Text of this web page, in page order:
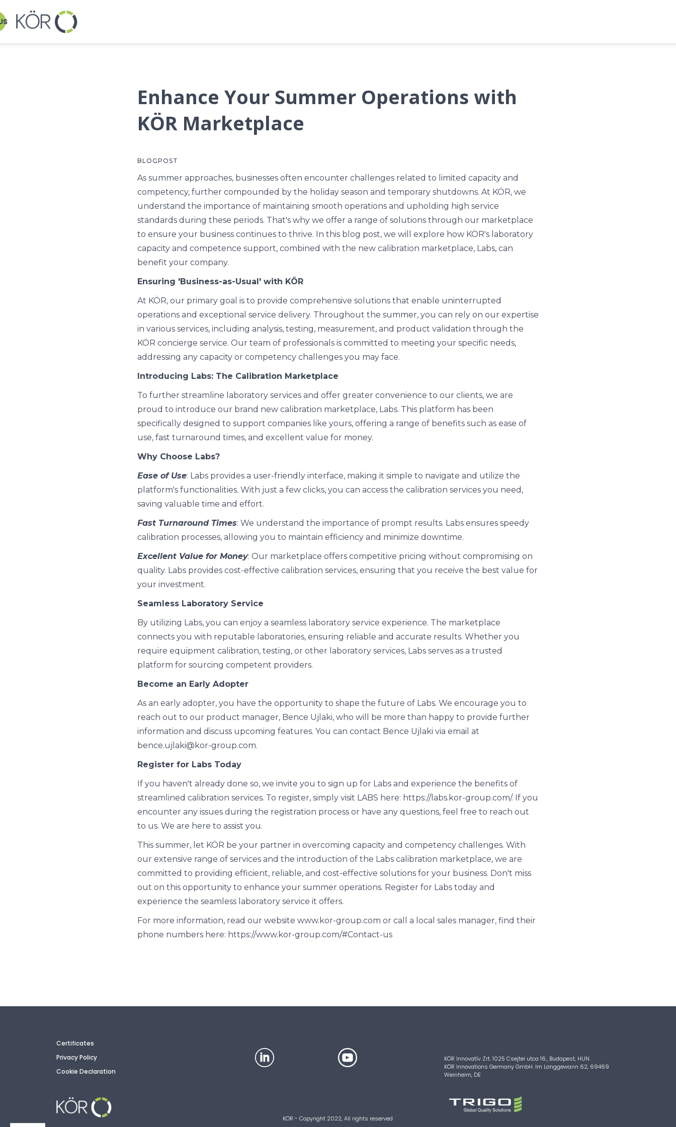
Enhance Your Summer Operations with
KÖR Marketplace
BLOGPOST
As summer approaches, businesses often encounter challenges related to limited capacity and
competency, further compounded by the holiday season and temporary shutdowns. At KÖR, we
understand the importance of maintaining smooth operations and upholding high service
standards during these periods. That's why we offer a range of solutions through our marketplace
to ensure your business continues to thrive. In this blog post, we will explore how KÖR's laboratory
capacity and competence support, combined with the new calibration marketplace, Labs, can
benefit your company.
Ensuring 'Business-as-Usual' with KÖR
At KÖR, our primary goal is to provide comprehensive solutions that enable uninterrupted
operations and exceptional service delivery. Throughout the summer, you can rely on our expertise
in various services, including analysis, testing, measurement, and product validation through the
KÖR concierge service. Our team of professionals is committed to meeting your specific needs,
addressing any capacity or competency challenges you may face.
Introducing Labs: The Calibration Marketplace
To further streamline laboratory services and offer greater convenience to our clients, we are
proud to introduce our brand new calibration marketplace, Labs. This platform has been
specifically designed to support companies like yours, offering a range of benefits such as ease of
use, fast turnaround times, and excellent value for money.
Why Choose Labs?
Ease of Use: Labs provides a user-friendly interface, making it simple to navigate and utilize the
platform's functionalities. With just a few clicks, you can access the calibration services you need,
saving valuable time and effort.
Fast Turnaround Times: We understand the importance of prompt results. Labs ensures speedy
calibration processes, allowing you to maintain efficiency and minimize downtime.
Excellent Value for Money: Our marketplace offers competitive pricing without compromising on
quality. Labs provides cost-effective calibration services, ensuring that you receive the best value for
your investment.
Seamless Laboratory Service
By utilizing Labs, you can enjoy a seamless laboratory service experience. The marketplace
connects you with reputable laboratories, ensuring reliable and accurate results. Whether you
require equipment calibration, testing, or other laboratory services, Labs serves as a trusted
platform for sourcing competent providers.
Become an Early Adopter
As an early adopter, you have the opportunity to shape the future of Labs. We encourage you to
reach out to our product manager, Bence Ujlaki, who will be more than happy to provide further
information and discuss upcoming features. You can contact Bence Ujlaki via email at
bence.ujlaki@kor-group.com.
Register for Labs Today
If you haven't already done so, we invite you to sign up for Labs and experience the benefits of
streamlined calibration services. To register, simply visit LABS here: https://labs.kor-group.com/. If you
encounter any issues during the registration process or have any questions, feel free to reach out
to us. We are here to assist you.
This summer, let KÖR be your partner in overcoming capacity and competency challenges. With
our extensive range of services and the introduction of the Labs calibration marketplace, we are
committed to providing efficient, reliable, and cost-effective solutions for your business. Don't miss
out on this opportunity to enhance your summer operations. Register for Labs today and
experience the seamless laboratory service it offers.
For more information, read our website www.kor-group.com or call a local sales manager, find their
phone numbers here: https://www.kor-group.com/#Contact-us
Certificates
Privacy Policy
Cookie Declaration
KÖR Innovatív Zrt. 1025 Csejtei utca 16., Budapest, HUN
KÖR Innovations Germany GmbH. Im Langgewann 62, 69469
Weinheim, DE
KÖR - Copyright 2022, All rights reserved